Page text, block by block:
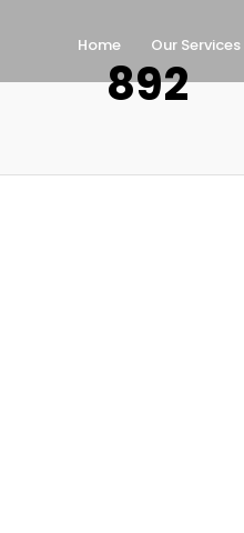
Home Our Services
892